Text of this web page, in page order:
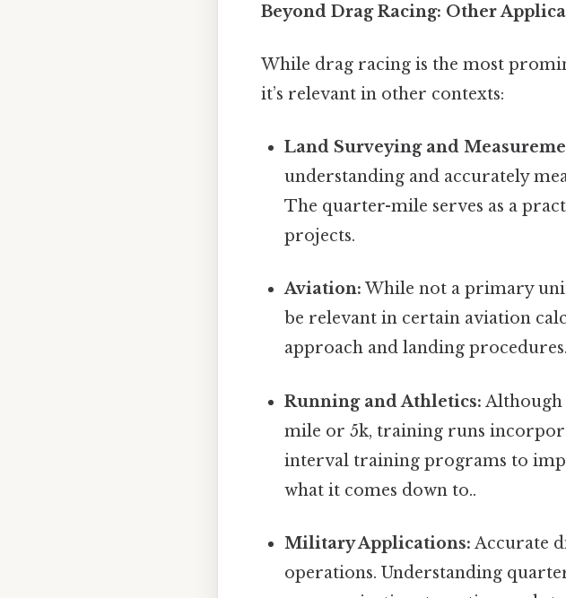
Beyond Drag Racing: Other
While drag racing is the most
it’s relevant in other contexts:
Land Surveying and
understanding and accurately
The quarter-mile serves as a
projects.
Aviation: While not a primary
be relevant in certain aviation
approach and landing procedures.
Running and Athletics: Although
mile or 5k, training runs
interval training programs to
what it comes down to..
Military Applications: Accurate
operations. Understanding